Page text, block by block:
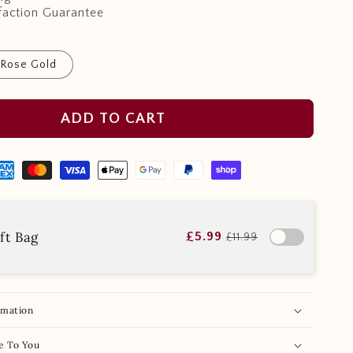
Guarantee
Rose Gold
ADD TO CART
Bag £5.99 £11.99
To You